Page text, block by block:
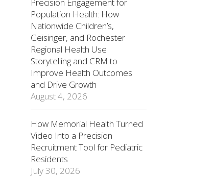
Population Health: How
Nationwide Children’s,
Geisinger, and Rochester
Regional Health Use
Storytelling and CRM to
Improve Health Outcomes
and Drive Growth
August 4, 2026
How Memorial Health Turned
Video Into a Precision
Recruitment Tool for Pediatric
Residents
July 30, 2026